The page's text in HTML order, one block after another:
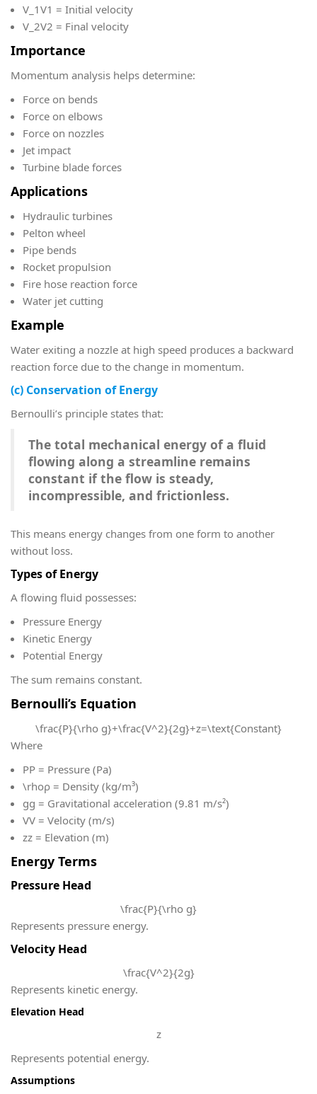
V_1V1​ = Initial velocity
V_2V2​ = Final velocity
Importance
Momentum analysis helps determine:
Force on bends
Force on elbows
Force on nozzles
Jet impact
Turbine blade forces
Applications
Hydraulic turbines
Pelton wheel
Pipe bends
Rocket propulsion
Fire hose reaction force
Water jet cutting
Example
Water exiting a nozzle at high speed produces a backward
reaction force due to the change in momentum.
(c) Conservation of Energy
Bernoulli’s principle states that:
The total mechanical energy of a fluid
flowing along a streamline remains
constant if the flow is steady,
incompressible, and frictionless.
This means energy changes from one form to another
without loss.
Types of Energy
A flowing fluid possesses:
Pressure Energy
Kinetic Energy
Potential Energy
The sum remains constant.
Bernoulli’s Equation
\frac{P}{\rho g}+\frac{V^2}{2g}+z=\text{Constant}
Where
PP = Pressure (Pa)
\rhoρ = Density (kg/m³)
gg = Gravitational acceleration (9.81 m/s²)
VV = Velocity (m/s)
zz = Elevation (m)
Energy Terms
Pressure Head
\frac{P}{\rho g}
Represents pressure energy.
Velocity Head
\frac{V^2}{2g}
Represents kinetic energy.
Elevation Head
z
Represents potential energy.
Assumptions